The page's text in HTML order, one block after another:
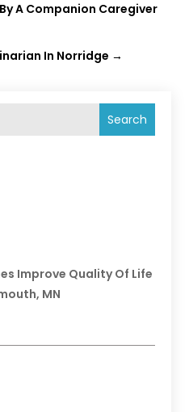
Search
Improve Quality Of Life
MN
A Companion Caregiver
In Norridge →